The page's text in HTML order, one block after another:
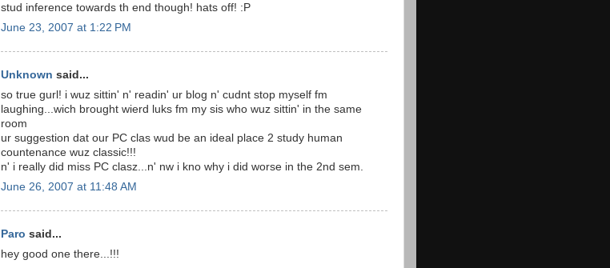
stud inference towards th end though! hats off! :P
June 23, 2007 at 1:22 PM
Unknown said...
so true gurl! i wuz sittin' n' readin' ur blog n' cudnt stop myself fm
laughing...wich brought wierd luks fm my sis who wuz sittin' in the same
room
ur suggestion dat our PC clas wud be an ideal place 2 study human
countenance wuz classic!!!
n' i really did miss PC clasz...n' nw i kno why i did worse in the 2nd sem.
June 26, 2007 at 11:48 AM
Paro said...
hey good one there...!!!